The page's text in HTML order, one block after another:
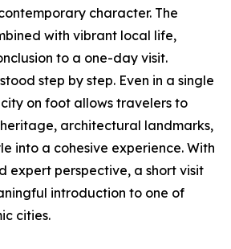
character. The
with vibrant local life,
to a one-day visit.
step by step. Even in a single
on foot allows travelers to
architectural landmarks,
into a cohesive experience. With
expert perspective, a short visit
introduction to one of
cities.